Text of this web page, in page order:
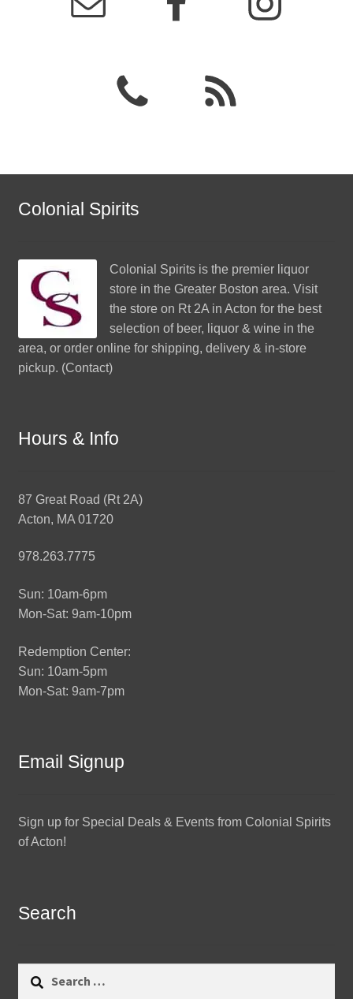
Colonial Spirits
Colonial Spiritsis the premier liquor
store in the Greater Boston area. Visit
the store on Rt 2A in Acton for the best
selection of beer, liquor & wine in the
area, or order online for shipping, delivery & in-store
pickup. (Contact)
Hours & Info
87 Great Road (Rt 2A)
Acton, MA 01720
978.263.7775
Sun: 10am-6pm
Mon-Sat: 9am-10pm
Redemption Center:
Sun: 10am-5pm
Mon-Sat: 9am-7pm
Email Signup
Sign up for Special Deals & Events from Colonial Spirits
of Acton!
Search